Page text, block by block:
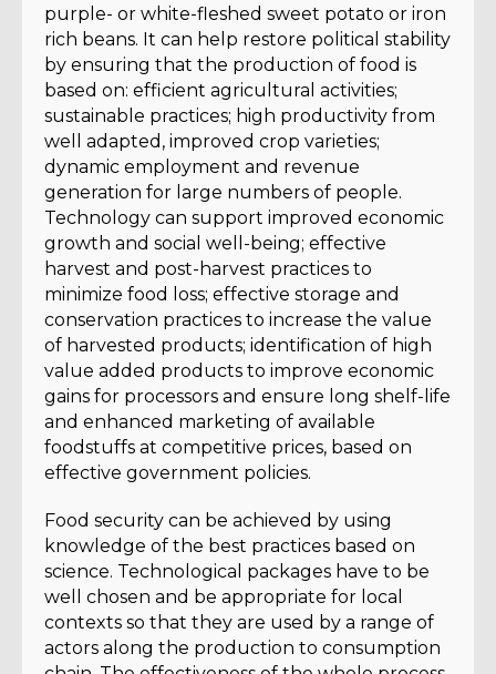
purple- or white-fleshed sweet potato or iron
rich beans. It can help restore political stability
by ensuring that the production of food is
based on: efficient agricultural activities;
sustainable practices; high productivity from
well adapted, improved crop varieties;
dynamic employment and revenue
generation for large numbers of people.
Technology can support improved economic
growth and social well-being; effective
harvest and post-harvest practices to
minimize food loss; effective storage and
conservation practices to increase the value
of harvested products; identification of high
value added products to improve economic
gains for processors and ensure long shelf-life
and enhanced marketing of available
foodstuffs at competitive prices, based on
effective government policies.
Food security can be achieved by using
knowledge of the best practices based on
science. Technological packages have to be
well chosen and be appropriate for local
contexts so that they are used by a range of
actors along the production to consumption